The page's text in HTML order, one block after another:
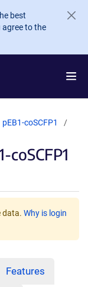
best
agree to the
pEB1-coSCFP1
coSCFP1
data. Why is login
Features